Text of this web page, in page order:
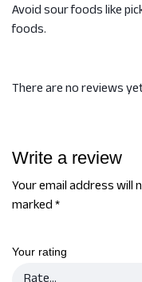
Avoid sour foods like
foods.
There are no reviews
Write a review
Your email address will
marked*
Your rating